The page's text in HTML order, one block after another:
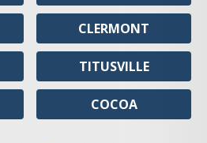
CLERMONT
TITUSVILLE
COCOA